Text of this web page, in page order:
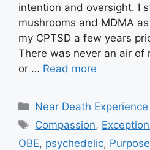
intention and oversight. I
mushrooms and MDMA
my CPTSD a few years
There was never an air of
or … Read more
Categories
Near Death Experience
Tags
Compassion,
OBE, psychedelic, Purpose